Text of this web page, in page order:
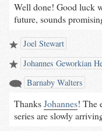
Well done! Good luck
future, sounds
Joel Stewart
Johannes Geworkian
Barnaby Walters
ThanksJohannes! The
series are slowly